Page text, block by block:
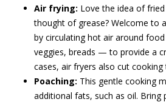
Air frying: Love the idea of
thought of grease? Welcome to
by circulating hot air around
veggies, breads — to provide a
cases, air fryers also cut cooking
Poaching: This gentle cooking
additional fats, such as oil. Bring